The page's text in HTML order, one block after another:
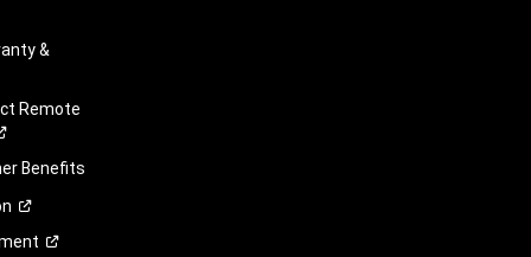
&
Remote
Benefits